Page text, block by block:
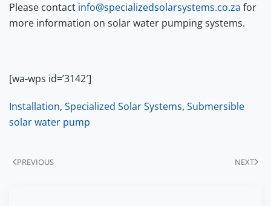
Please contact info@specializedsolarsystems.co.za for
more information on solar water pumping systems.
[wa-wps id=’3142′]
Installation, Specialized Solar Systems, Submersible
solar water pump
PREVIOUS NEXT